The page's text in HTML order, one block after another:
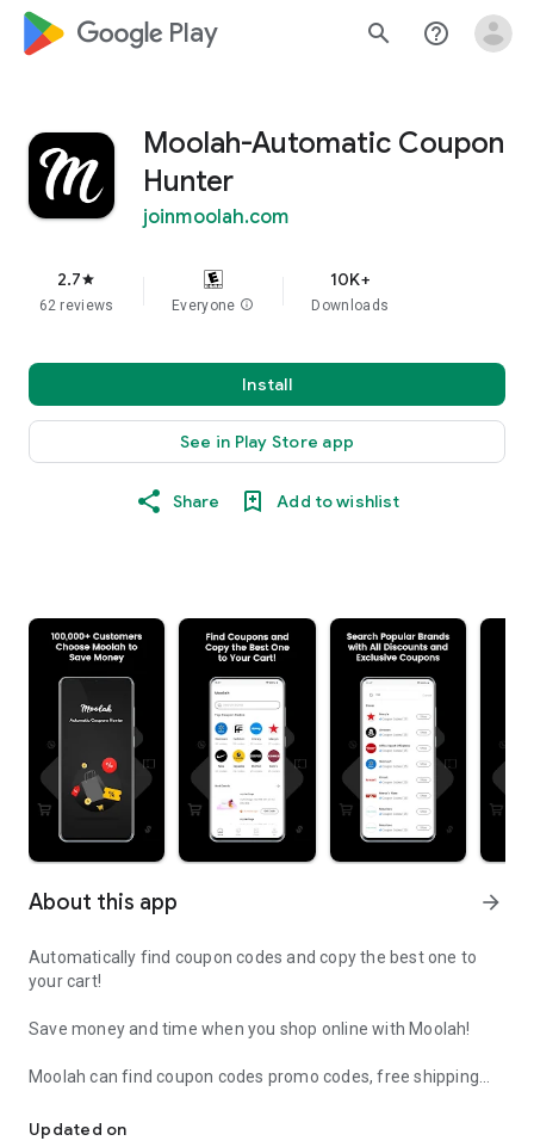
google_logo Play search help_outline
Moolah-Automatic Coupon
Hunter
joinmoolah.com
2.7star
62 reviews Everyone info
10K+
Downloads
Install
See in Play Store app
Share Add to wishlist
About this app arrow_forward
Automatically find coupon codes and copy the best one to
your cart!
Save money and time when you shop online with Moolah!
Moolah can find coupon codes promo codes, free shipping
already shop.
Updated on